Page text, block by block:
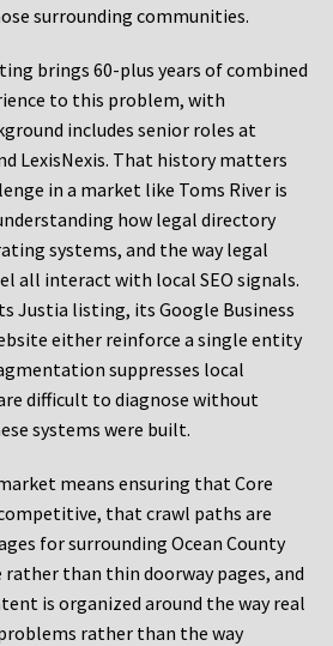
surrounding communities.
brings 60-plus years of combined
to this problem, with
includes senior roles at
LexisNexis. That history matters
in a market like Toms River is
how legal directory
systems, and the way legal
all interact with local SEO signals.
Justia listing, its Google Business
either reinforce a single entity
suppresses local
difficult to diagnose without
systems were built.
means ensuring that Core
that crawl paths are
for surrounding Ocean County
than thin doorway pages, and
is organized around the way real
rather than the way